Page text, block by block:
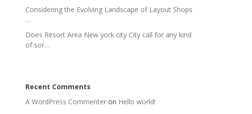
Considering the Evolving Landscape of Layout Shops
…
Does Resort Area New york city City call for any kind
of sor…
Recent Comments
A WordPress Commenteron Hello world!